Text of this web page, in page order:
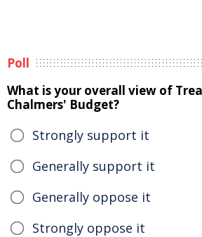
Poll
What is your overall view of
Chalmers' Budget?
Strongly support it
Generally support it
Generally oppose it
Strongly oppose it